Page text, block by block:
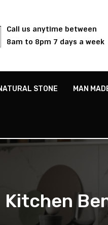
Call us anytime between
8am to 8pm 7 days a week
STONE MAN
Kitchen